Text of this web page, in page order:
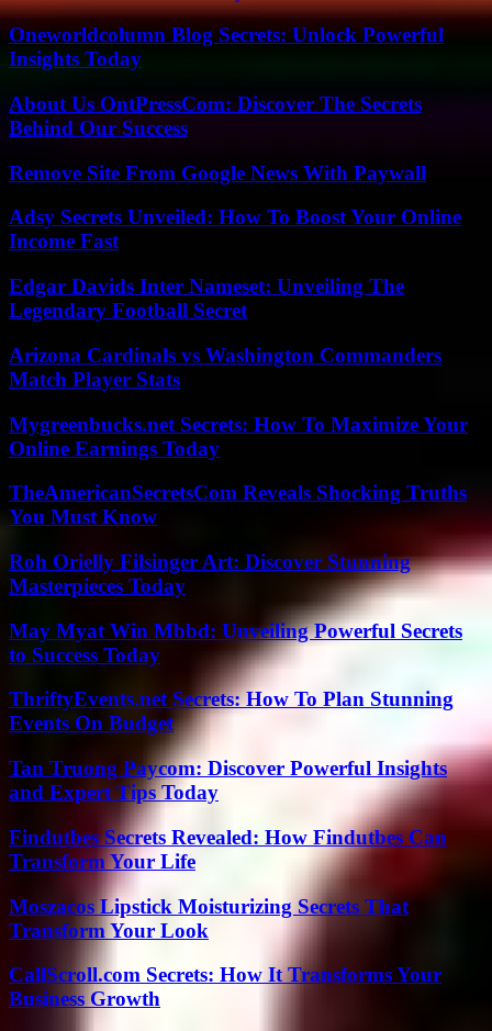
Oneworldcolumn Blog Secrets: Unlock Powerful
Insights Today
About Us OntPressCom: Discover The Secrets
Behind Our Success
Remove Site From Google News With Paywall
Adsy Secrets Unveiled: How To Boost Your Online
Income Fast
Edgar Davids Inter Nameset: Unveiling The
Legendary Football Secret
Arizona Cardinals vs Washington Commanders
Match Player Stats
Mygreenbucks.net Secrets: How To Maximize Your
Online Earnings Today
TheAmericanSecretsCom Reveals Shocking Truths
You Must Know
Roh Orielly Filsinger Art: Discover Stunning
Masterpieces Today
May Myat Win Mbbd: Unveiling Powerful Secrets
to Success Today
ThriftyEvents.net Secrets: How To Plan Stunning
Events On Budget
Tan Truong Paycom: Discover Powerful Insights
and Expert Tips Today
Findutbes Secrets Revealed: How Findutbes Can
Transform Your Life
Moszacos Lipstick Moisturizing Secrets That
Transform Your Look
CallScroll.com Secrets: How It Transforms Your
Business Growth